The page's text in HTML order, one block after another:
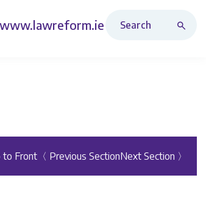
www.lawreform.ie
to Front 〈 Previous SectionNext Section 〉